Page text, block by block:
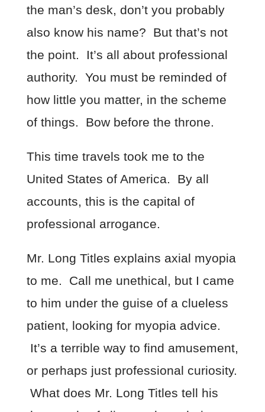
the man’s desk, don’t you probably
also know his name? But that’s not
the point. It’s all about professional
authority. You must be reminded of
how little you matter, in the scheme
of things. Bow before the throne.
This time travels took me to the
United States of America. By all
accounts, this is the capital of
professional arrogance.
Mr. Long Titles explains axial myopia
to me. Call me unethical, but I came
to him under the guise of a clueless
patient, looking for myopia advice.
It’s a terrible way to find amusement,
or perhaps just professional curiosity.
What does Mr. Long Titles tell his